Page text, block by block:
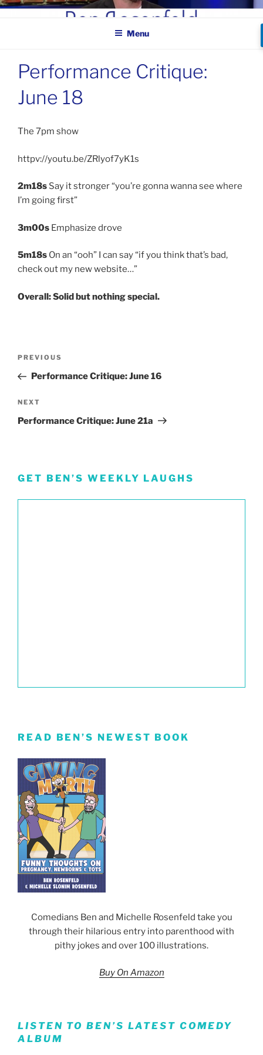
Skip
BEN ROSENFELD –
COMEDIAN
Menu
Performance Critique:
June 18
The 7pm show
httpv://youtu.be/ZRlyof7yK1s
2m18s Say it stronger “you’re gonna wanna see where
I’m going first”
3m00s Emphasize drove
5m18s On an “ooh” I can say “if you think that’s bad,
check out my new website…”
Overall: Solid but nothing special.
Previous
Post
PREVIOUS
Performance Critique: June 16
Next
Post
NEXT
Performance Critique: June 21a
GET BEN’S WEEKLY LAUGHS
READ BEN’S NEWEST BOOK
Comedians Ben and Michelle Rosenfeld take you
through their hilarious entry into parenthood with
pithy jokes and over 100 illustrations.
Buy On Amazon
LISTEN TO BEN’S LATEST COMEDY
ALBUM